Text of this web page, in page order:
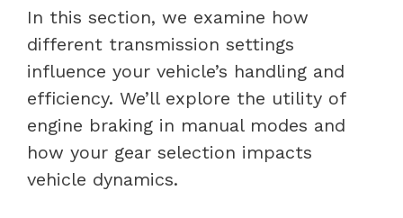
In this section, we examine how
different transmission settings
influence your vehicle’s handling and
efficiency. We’ll explore the utility of
engine braking in manual modes and
how your gear selection impacts
vehicle dynamics.